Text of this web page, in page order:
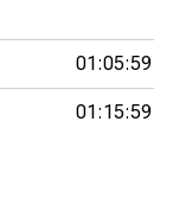
01:05:59
01:15:59